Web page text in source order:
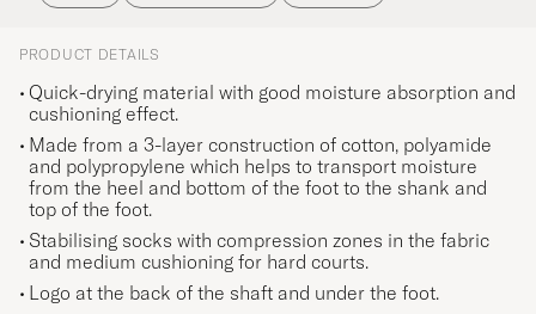
PRODUCT DETAILS
Quick-drying material with good moisture absorption and
cushioning effect.
Made from a 3-layer construction of cotton, polyamide
and polypropylene which helps to transport moisture
from the heel and bottom of the foot to the shank and
top of the foot.
Stabilising socks with compression zones in the fabric
and medium cushioning for hard courts.
Logo at the back of the shaft and under the foot.